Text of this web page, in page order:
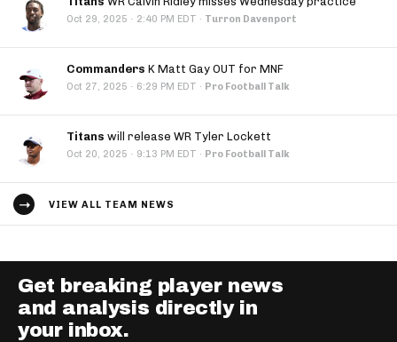
Oct 29, 2025 · 2:40 PM EDT · Turron Davenport
Commanders K Matt Gay OUT for MNF
Oct 27, 2025 · 6:29 PM EDT · Pro Football Talk
Titans will release WR Tyler Lockett
Oct 20, 2025 · 9:13 PM EDT · Pro Football Talk
VIEW ALL TEAM NEWS
Get breaking player news
and analysis directly in
your inbox.